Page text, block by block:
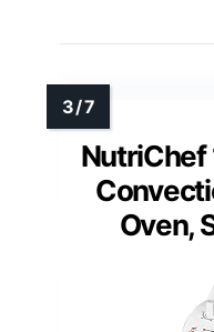
NutriChef
Oven,